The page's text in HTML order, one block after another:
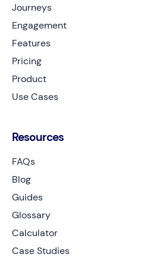
Journeys
Engagement
Features
Pricing
Product
Use Cases
Resources
FAQs
Blog
Guides
Glossary
Calculator
Case Studies